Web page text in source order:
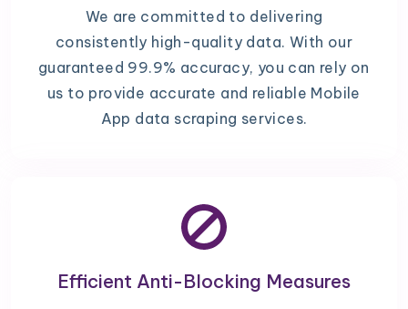
We are committed to delivering
consistently high-quality data. With our
guaranteed 99.9% accuracy, you can rely on
us to provide accurate and reliable Mobile
App data scraping services.
Efficient Anti-Blocking Measures